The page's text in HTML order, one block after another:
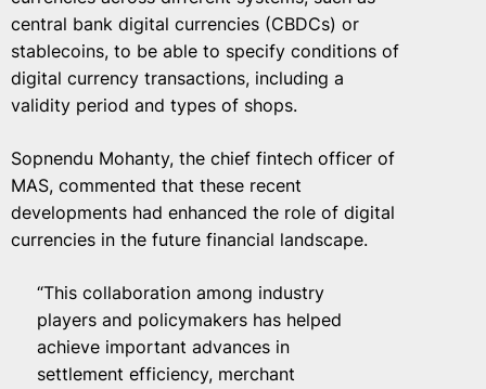
central bank digital currencies (CBDCs) or
stablecoins, to be able to specify conditions of
digital currency transactions, including a
validity period and types of shops.
Sopnendu Mohanty, the chief fintech officer of
MAS, commented that these recent
developments had enhanced the role of digital
currencies in the future financial landscape.
“This collaboration among industry
players and policymakers has helped
achieve important advances in
settlement efficiency, merchant